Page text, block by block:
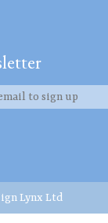
Lynx Ltd